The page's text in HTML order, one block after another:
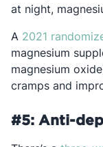
at night,
A 2021
magnesium
magnesium
cramps and
#5: Anti-